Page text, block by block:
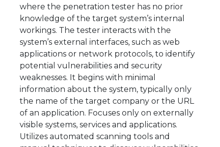
where the penetration tester has no prior
knowledge of the target system’s internal
workings. The tester interacts with the
system’s external interfaces, such as web
applications or network protocols, to identify
potential vulnerabilities and security
weaknesses. It begins with minimal
information about the system, typically only
the name of the target company or the URL
of an application. Focuses only on externally
visible systems, services and applications.
Utilizes automated scanning tools and